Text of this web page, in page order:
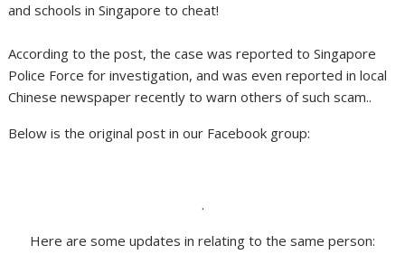
and schools in Singapore to cheat!
According to the post, the case was reported to Singapore
Police Force for investigation, and was even reported in local
Chinese newspaper recently to warn others of such scam..
Below is the original post in our Facebook group:
.
Here are some updates in relating to the same person: